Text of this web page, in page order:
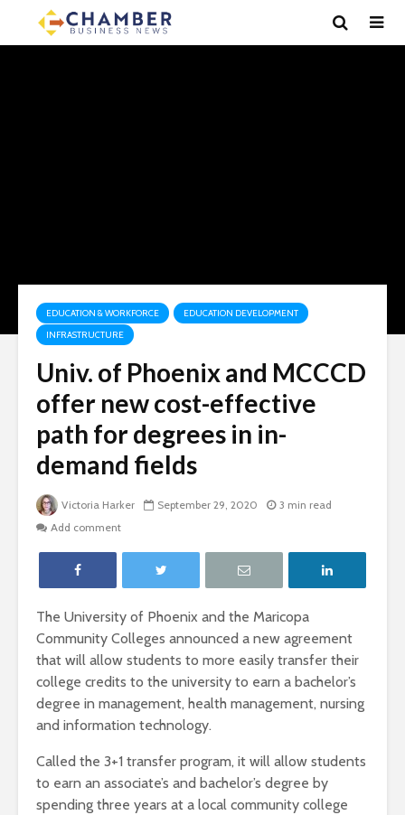
EDUCATION & WORKFORCE
EDUCATION DEVELOPMENT
INFRASTRUCTURE
Univ. of Phoenix and MCCCD
offer new cost-effective
path for degrees in in-
demand fields
Victoria Harker September 29, 2020
3 min read
Add comment
The University of Phoenix and the Maricopa
Community Colleges announced a new agreement
that will allow students to more easily transfer their
college credits to the university to earn a bachelor’s
degree in management, health management, nursing
and information technology.
Called the 3+1 transfer program, it will allow students
to earn an associate’s and bachelor’s degree by
spending three years at a local community college